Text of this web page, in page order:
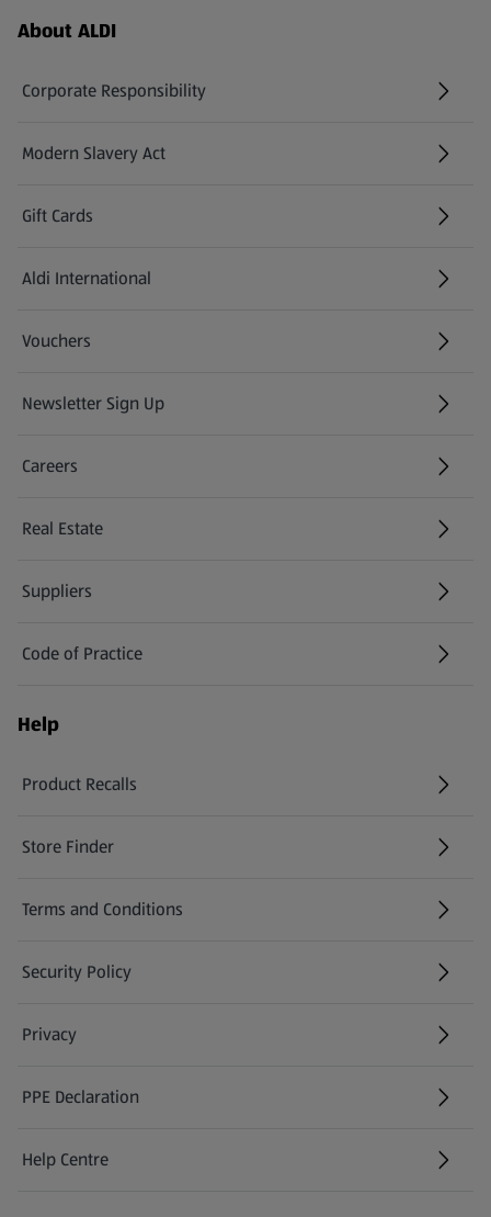
Footer Menu - further links
About ALDI
Corporate Responsibility
Modern Slavery Act
(opens in a new tab)
Gift Cards
Aldi International
(opens in a new tab)
Vouchers
Newsletter Sign Up
(opens in a new tab)
Careers
(opens in a new tab)
Real Estate
Suppliers
Code of Practice
Help
Product Recalls
(opens in a new tab)
Store Finder
(opens in a new tab)
Terms and Conditions
Security Policy
(opens in a new tab)
Privacy
PPE Declaration
Help Centre
(opens in a new tab)